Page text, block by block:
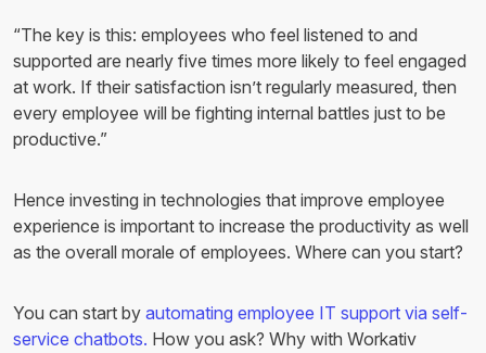
“The key is this: employees who feel listened to and
supported are nearly five times more likely to feel engaged
at work. If their satisfaction isn’t regularly measured, then
every employee will be fighting internal battles just to be
productive.”
Hence investing in technologies that improve employee
experience is important to increase the productivity as well
as the overall morale of employees. Where can you start?
You can start by automating employee IT support via self-
service chatbots. How you ask? Why with Workativ